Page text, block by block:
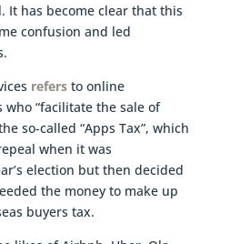
It has become clear that this
confusion and led
refersto online
“facilitate the sale of
so-called “Apps Tax”, which
when it was
election but then decided
the money to make up
buyers tax.